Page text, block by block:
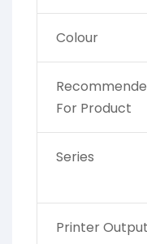
Colour
For Product
Series
Printer Output